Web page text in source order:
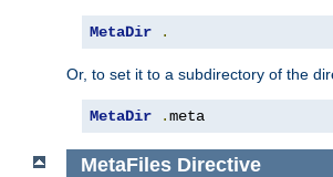
MetaDir .
Or, to set it to a subdirectory of the
MetaDir .meta
MetaFiles Directive